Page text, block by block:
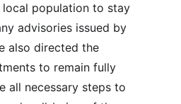
local population to stay
advisories issued by
also directed the
to remain fully
all necessary steps to